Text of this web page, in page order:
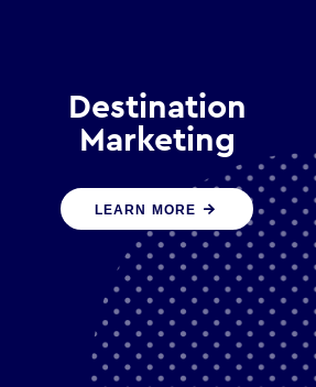
Destination
Marketing
We help states, regions and cities to
attract trade, investment and
tourism for economic growth
LEARN MORE